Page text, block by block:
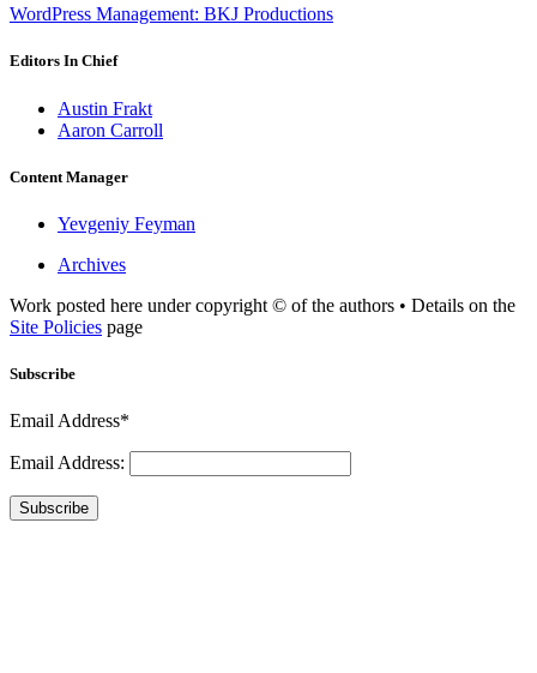
WordPress Management: BKJ Productions
Editors In Chief
Austin Frakt
Aaron Carroll
Content Manager
Yevgeniy Feyman
Archives
Work posted here under copyright © of the authors • Details on the
Site Policies page
Subscribe
Email Address*
Email Address:
Subscribe